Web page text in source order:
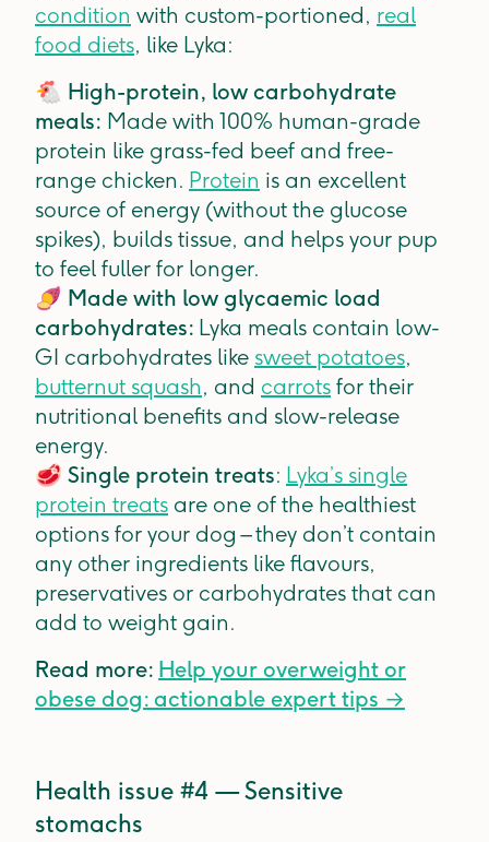
condition with custom-portioned, real
food diets, like Lyka:
🐔 High-protein, low carbohydrate
meals: Made with 100% human-grade
protein like grass-fed beef and free-
range chicken. Protein is an excellent
source of energy (without the glucose
spikes), builds tissue, and helps your pup
to feel fuller for longer.
🍠 Made with low glycaemic load
carbohydrates: Lyka meals contain low-
GI carbohydrates like sweet potatoes,
butternut squash, and carrots for their
nutritional benefits and slow-release
energy.
🥩 Single protein treats: Lyka’s single
protein treats are one of the healthiest
options for your dog – they don’t contain
any other ingredients like flavours,
preservatives or carbohydrates that can
add to weight gain.
Read more: Help your overweight or
obese dog: actionable expert tips →
Health issue #4 — Sensitive
stomachs